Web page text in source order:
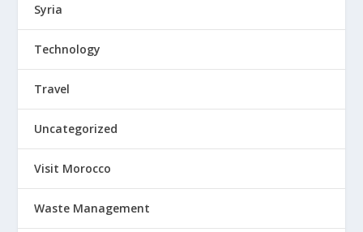
Syria
Technology
Travel
Uncategorized
Visit Morocco
Waste Management